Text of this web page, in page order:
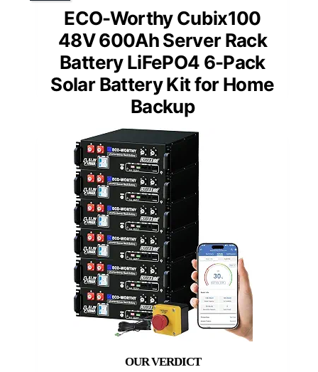
ECO-Worthy Cubix100
48V 600Ah Server Rack
Battery LiFePO4 6-Pack
Solar Battery Kit for Home
Backup